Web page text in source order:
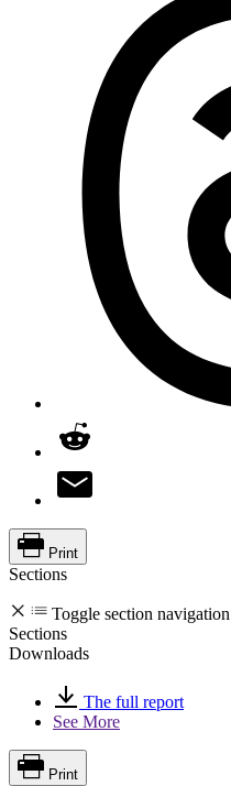
Print
Sections
Toggle section navigation
Sections
Downloads
The full report
See More
Print